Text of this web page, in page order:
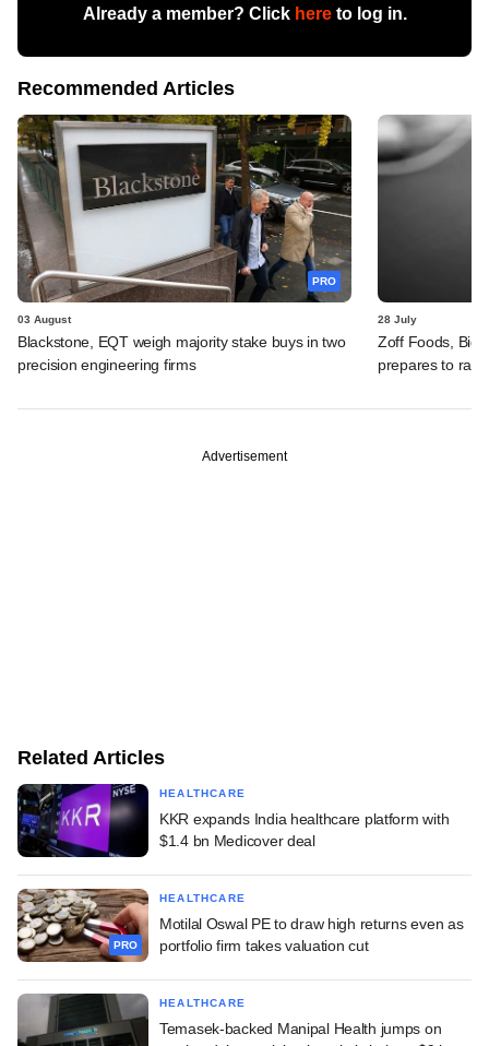
Already a member? Click hereto log in.
Recommended Articles
PRO
03 August
Blackstone, EQT weigh majority stake buys in two
precision engineering firms
28 July
Zoff Foods,
prepares to
Advertisement
Related Articles
HEALTHCARE
KKR expands India healthcare platform with
$1.4 bn Medicover deal
PRO
HEALTHCARE
Motilal Oswal PE to draw high returns even as
portfolio firm takes valuation cut
HEALTHCARE
Temasek-backed Manipal Health jumps on